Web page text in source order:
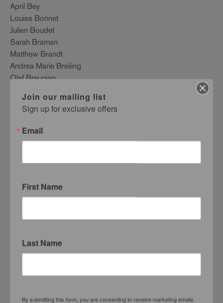
April Bey
Louise Bonnet
Julien Boudet
Sarah Braman
Matthew Brandt
Andrea Marie Breiling
Olaf Breuning
Haas Brothers
Delia Brown
Marcus Brutus
Cardi B
Ian Patrick Cato
Bhasha Chakrabarti
Elisa Cohen
Mario Correa
Mira Dancy
Join our mailing list
Sign up for exclusive offers
Email
First Name
Last Name
By submitting this form, you are consenting to receive marketing emails